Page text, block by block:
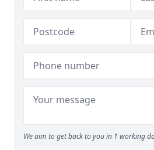
We aim to get back to you in 1 working